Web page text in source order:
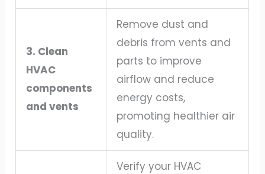
3. Clean
HVAC
components
and vents
Remove dust and
debris from vents and
parts to improve
airflow and reduce
energy costs,
promoting healthier air
quality.
Verify your HVAC